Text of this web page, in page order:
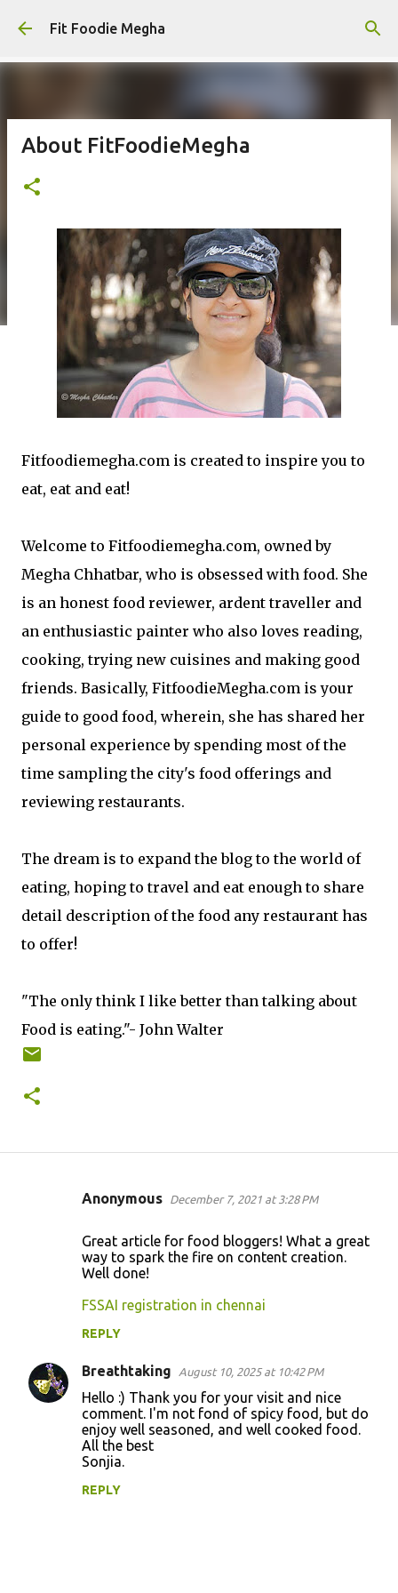
Skip to main content
Fit Foodie Megha
About FitFoodieMegha
Fitfoodiemegha.com is created to inspire you to
eat, eat and eat!
Welcome to Fitfoodiemegha.com, owned by
Megha Chhatbar, who is obsessed with food. She
is an honest food reviewer, ardent traveller and
an enthusiastic painter who also loves reading,
cooking, trying new cuisines and making good
friends. Basically, FitfoodieMegha.com is your
guide to good food, wherein, she has shared her
personal experience by spending most of the
time sampling the city's food offerings and
reviewing restaurants.
The dream is to expand the blog to the world of
eating, hoping to travel and eat enough to share
detail description of the food any restaurant has
to offer!
"The only think I like better than talking about
Food is eating."- John Walter
s
Anonymous December 7, 2021 at 3:28 PM
Great article for food bloggers! What a great
way to spark the fire on content creation.
Well done!
FSSAI registration in chennai
REPLY
Breathtaking August 10, 2025 at 10:42 PM
Hello :) Thank you for your visit and nice
comment. I'm not fond of spicy food, but do
enjoy well seasoned, and well cooked food.
All the best
Sonjia.
REPLY